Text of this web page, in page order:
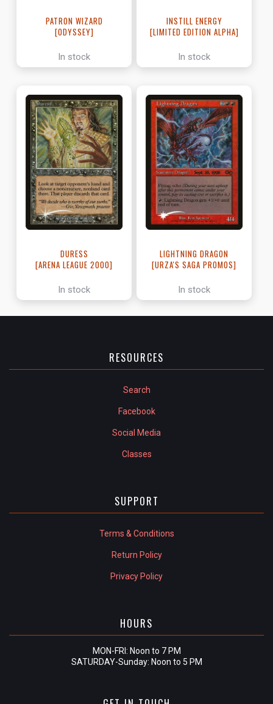
PATRON WIZARD
[ODYSSEY]
In stock
INSTILL ENERGY
[LIMITED EDITION ALPHA]
In stock
DURESS
[ARENA LEAGUE 2000]
In stock
LIGHTNING DRAGON
[URZA'S SAGA PROMOS]
In stock
RESOURCES
Search
Facebook
Social Media
Classes
SUPPORT
Terms & Conditions
Return Policy
Privacy Policy
HOURS
MON-FRI: Noon to 7 PM
SATURDAY-Sunday: Noon to 5 PM